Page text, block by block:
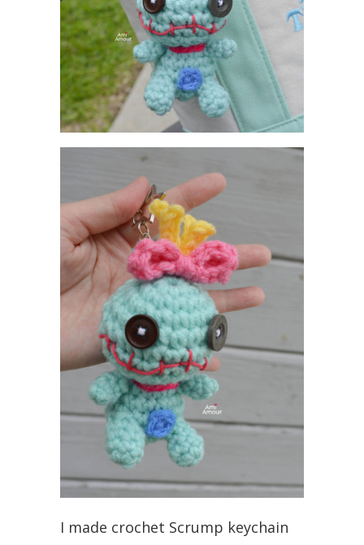
I made crochet Scrump keychain